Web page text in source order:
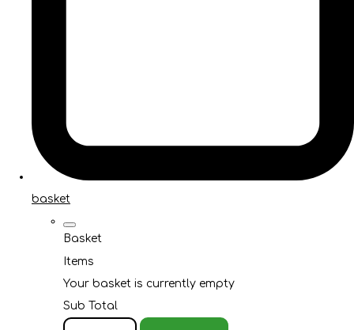
basket
Basket
Items
Your basket is currently empty
Sub Total